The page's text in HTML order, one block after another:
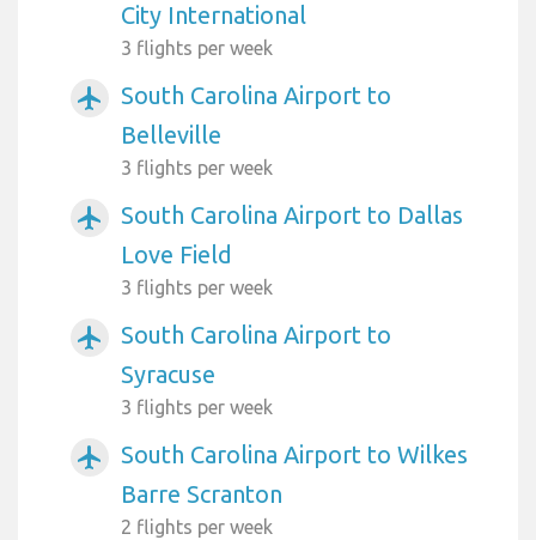
City International
3 flights per week
airplanemode_active
South Carolina Airport to
Belleville
3 flights per week
airplanemode_active
South Carolina Airport to Dallas
Love Field
3 flights per week
airplanemode_active
South Carolina Airport to
Syracuse
3 flights per week
airplanemode_active
South Carolina Airport to Wilkes
Barre Scranton
2 flights per week